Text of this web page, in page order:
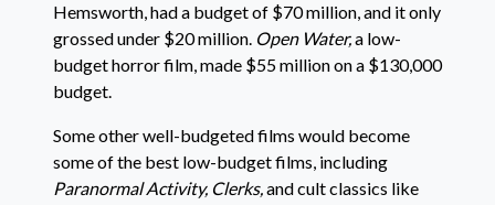
Hemsworth, had a budget of $70 million, and it only
grossed under $20 million. Open Water,a low-
budget horror film, made $55 million on a $130,000
budget.
Some other well-budgeted films would become
some of the best low-budget films, including
Paranormal Activity, Clerks,and cult classics like